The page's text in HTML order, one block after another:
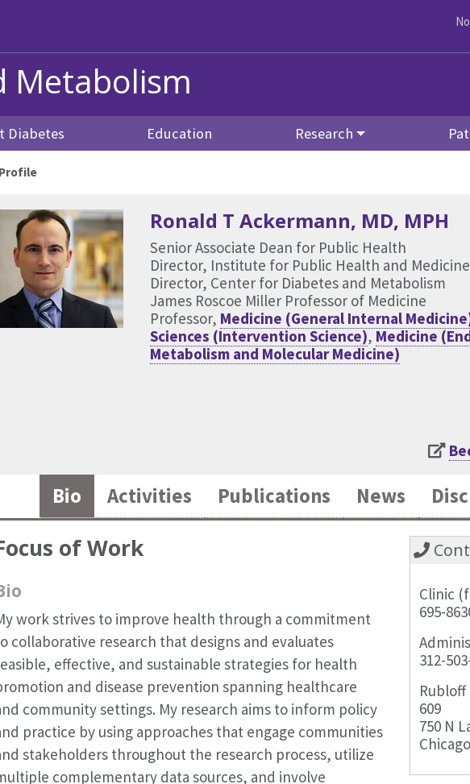
Metabolism
Diabetes Education Research
Ronald T Ackermann, MD, MPH
Senior Associate Dean for Public Health
Director, Institute for Public Health and Medicine
Director, Center for Diabetes and Metabolism
James Roscoe Miller Professor of Medicine
Professor, Medicine (General Internal
Sciences (Intervention Science), Medicine
Metabolism and Molecular Medicine)
Bio Activities Publications News
of Work
work strives to improve health through a commitment
collaborative research that designs and evaluates
effective, and sustainable strategies for health
and disease prevention spanning healthcare
community settings. My research aims to inform policy
practice by using approaches that engage communities
stakeholders throughout the research process, utilize
complementary data sources, and involve
Clinic
695-
312-
609
750 N